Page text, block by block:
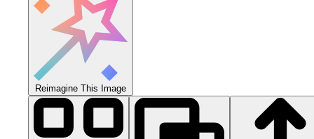
Reimagine This Image